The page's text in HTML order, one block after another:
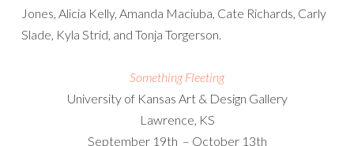
Jones, Alicia Kelly, Amanda Maciuba, Cate Richards, Carly
Slade, Kyla Strid, and Tonja Torgerson.
Something Fleeting
University of Kansas Art & Design Gallery
Lawrence, KS
September 19th – October 13th